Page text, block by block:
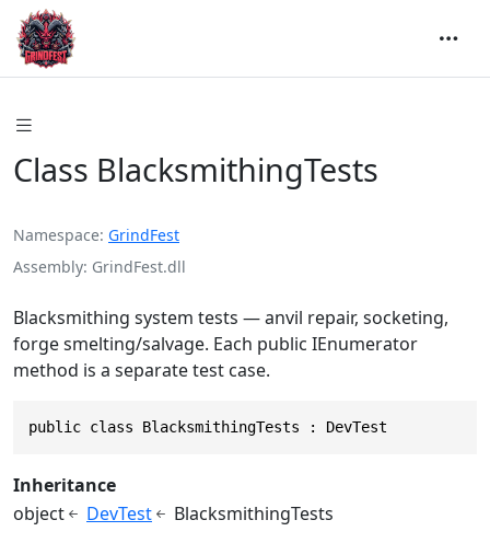
Class BlacksmithingTests
Namespace GrindFest
Assembly GrindFest.dll
Blacksmithing system tests — anvil repair, socketing,
forge smelting/salvage. Each public IEnumerator
method is a separate test case.
public class BlacksmithingTests : DevTest
Inheritance
object
DevTest
BlacksmithingTests